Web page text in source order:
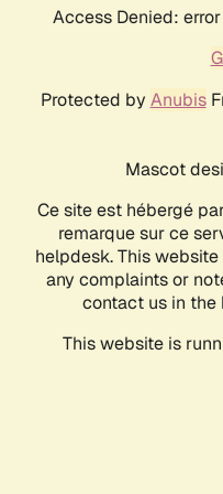
Access Denied:
Protected by Anubis
Mascot
Ce site est hébergé
remarque sur ce
helpdesk. This
any complaints or
contact us in
This website is